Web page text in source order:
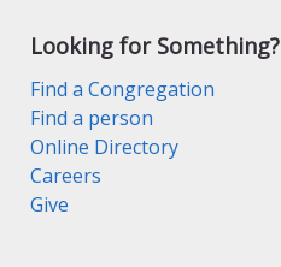
Looking for Something?
Find a Congregation
Find a person
Online Directory
Careers
Give